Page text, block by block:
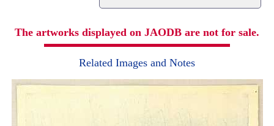
The artworks displayed on JAODB are not for sale.
Related Images and Notes